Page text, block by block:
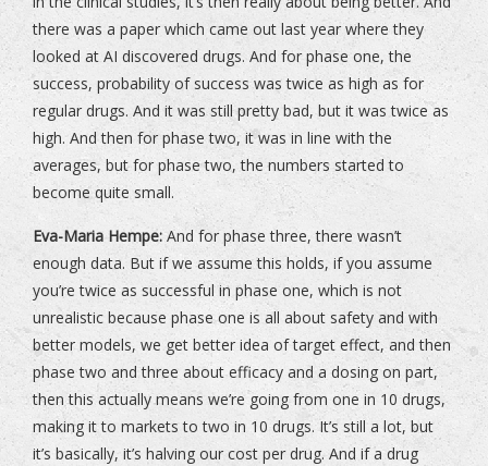
there was a paper which came out last year where they
looked at AI discovered drugs. And for phase one, the
success, probability of success was twice as high as for
regular drugs. And it was still pretty bad, but it was twice as
high. And then for phase two, it was in line with the
averages, but for phase two, the numbers started to
become quite small.
Eva-Maria Hempe: And for phase three, there wasn’t
enough data. But if we assume this holds, if you assume
you’re twice as successful in phase one, which is not
unrealistic because phase one is all about safety and with
better models, we get better idea of target effect, and then
phase two and three about efficacy and a dosing on part,
then this actually means we’re going from one in 10 drugs,
making it to markets to two in 10 drugs. It’s still a lot, but
it’s basically, it’s halving our cost per drug. And if a drug